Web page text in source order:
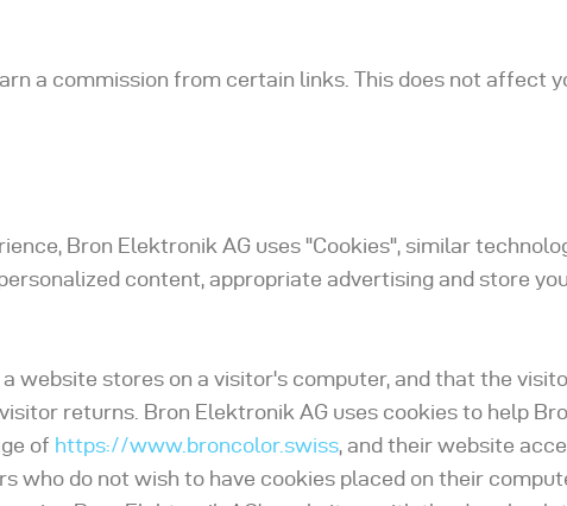
a commission from certain links. This does not affect
Bron Elektronik AG uses "Cookies", similar
content, appropriate advertising and store
website stores on a visitor's computer, and that the
returns. Bron Elektronik AG uses cookies to help
of https://www.broncolor.swiss, and their website
who do not wish to have cookies placed on their